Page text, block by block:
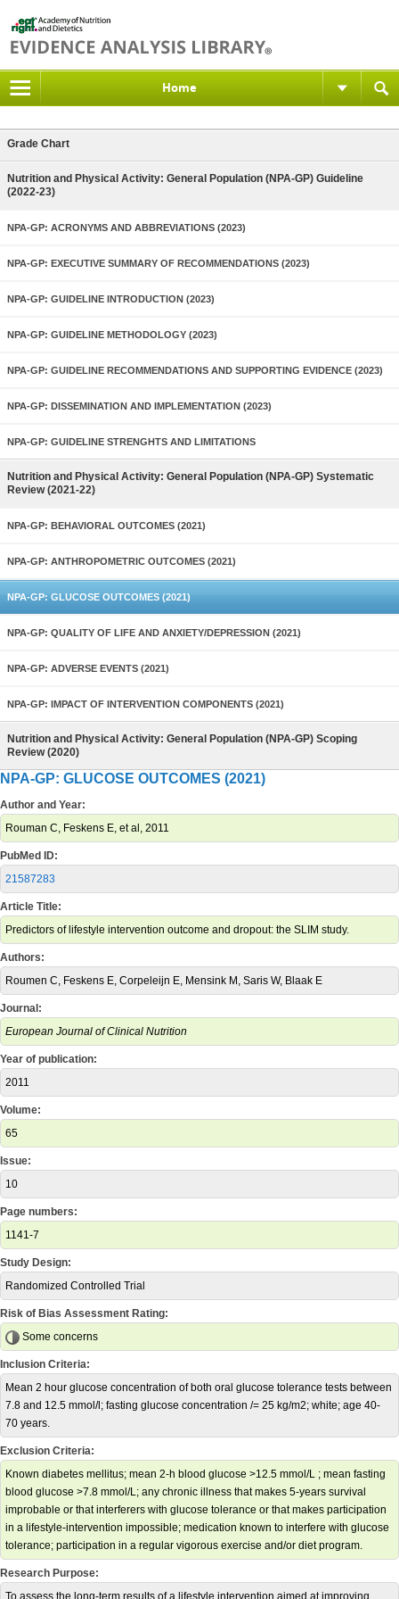
Home
Grade Chart
Nutrition and Physical Activity: General Population (NPA-GP) Guideline
(2022-23)
NPA-GP: ACRONYMS AND ABBREVIATIONS (2023)
NPA-GP: EXECUTIVE SUMMARY OF RECOMMENDATIONS (2023)
NPA-GP: GUIDELINE INTRODUCTION (2023)
NPA-GP: GUIDELINE METHODOLOGY (2023)
NPA-GP: GUIDELINE RECOMMENDATIONS AND SUPPORTING EVIDENCE (2023)
NPA-GP: DISSEMINATION AND IMPLEMENTATION (2023)
NPA-GP: GUIDELINE STRENGHTS AND LIMITATIONS
Nutrition and Physical Activity: General Population (NPA-GP) Systematic
Review (2021-22)
NPA-GP: BEHAVIORAL OUTCOMES (2021)
NPA-GP: ANTHROPOMETRIC OUTCOMES (2021)
NPA-GP: GLUCOSE OUTCOMES (2021)
NPA-GP: QUALITY OF LIFE AND ANXIETY/DEPRESSION (2021)
NPA-GP: ADVERSE EVENTS (2021)
NPA-GP: IMPACT OF INTERVENTION COMPONENTS (2021)
Nutrition and Physical Activity: General Population (NPA-GP) Scoping
Review (2020)
NPA-GP: GLUCOSE OUTCOMES (2021)
Author and Year:
Rouman C, Feskens E, et al, 2011
PubMed ID:
21587283
Article Title:
Predictors of lifestyle intervention outcome and dropout: the SLIM study.
Authors:
Roumen C, Feskens E, Corpeleijn E, Mensink M, Saris W, Blaak E
Journal:
European Journal of Clinical Nutrition
Year of publication:
2011
Volume:
65
Issue:
10
Page numbers:
1141-7
Study Design:
Randomized Controlled Trial
Risk of Bias Assessment Rating:
Some concerns
Inclusion Criteria:
Mean 2 hour glucose concentration of both oral glucose tolerance tests between
7.8 and 12.5 mmol/l; fasting glucose concentration /= 25 kg/m2; white; age 40-
70 years.
Exclusion Criteria:
Known diabetes mellitus; mean 2-h blood glucose >12.5 mmol/L ; mean fasting
blood glucose >7.8 mmol/L; any chronic illness that makes 5-years survival
improbable or that interferers with glucose tolerance or that makes participation
in a lifestyle-intervention impossible; medication known to interfere with glucose
tolerance; participation in a regular vigorous exercise and/or diet program.
Research Purpose:
To assess the long-term results of a lifestyle intervention aimed at improving